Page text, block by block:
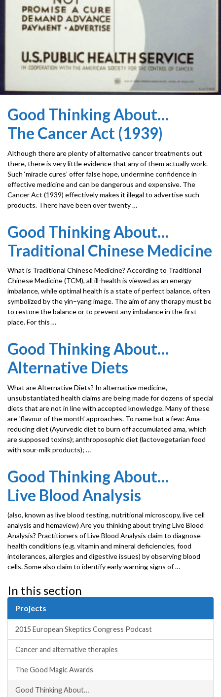
Good Thinking About…
The Cancer Act (1939)
Although there are plenty of alternative cancer treatments out
there, there is very little evidence that any of them actually work.
Such ‘miracle cures’ offer false hope, undermine confidence in
effective medicine and can be dangerous and expensive. The
Cancer Act (1939) effectively makes it illegal to advertise such
products. There have been over twenty …
Good Thinking About…
Traditional Chinese Medicine
What is Traditional Chinese Medicine? According to Traditional
Chinese Medicine (TCM), all ill-health is viewed as an energy
imbalance, while optimal health is a state of perfect balance, often
symbolized by the yin–yang image. The aim of any therapy must be
to restore the balance or to prevent any imbalance in the first
place. For this …
Good Thinking About…
Alternative Diets
What are Alternative Diets? In alternative medicine,
unsubstantiated health claims are being made for dozens of special
diets that are not in line with accepted knowledge. Many of these
are ‘flavour of the month’ approaches. To name but a few: Ama-
reducing diet (Ayurvedic diet to burn off accumulated ama, which
are supposed toxins); anthroposophic diet (lactovegetarian food
with sour-milk products); …
Good Thinking About…
Live Blood Analysis
(also, known as live blood testing, nutritional microscopy, live cell
analysis and hemaview) Are you thinking about trying Live Blood
Analysis? Practitioners of Live Blood Analysis claim to diagnose
health conditions (e.g. vitamin and mineral deficiencies, food
intolerances, allergies and digestive issues) by observing blood
cells. Some also claim to identify early warning signs of …
In this section
Projects
2015 European Skeptics Congress Podcast
Cancer and alternative therapies
The Good Magic Awards
Good Thinking About…